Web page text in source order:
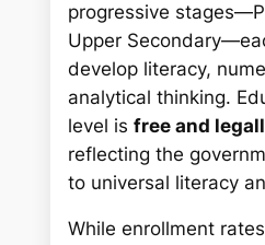
progressive
Upper
develop literacy,
analytical thinking.
level isfree and
reflecting the
to universal literacy
While enrollment